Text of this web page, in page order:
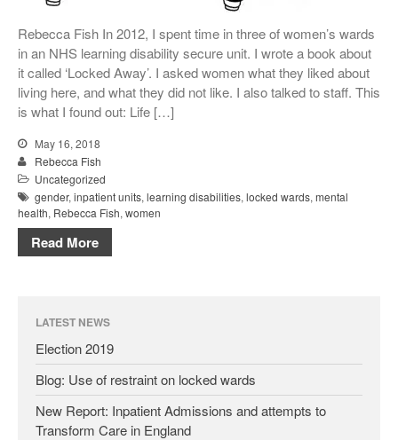
Rebecca Fish In 2012, I spent time in three of women’s wards
in an NHS learning disability secure unit. I wrote a book about
it called ‘Locked Away’. I asked women what they liked about
living here, and what they did not like. I also talked to staff. This
is what I found out: Life […]
May 16, 2018
Rebecca Fish
Uncategorized
gender, inpatient units, learning disabilities, locked wards, mental
health, Rebecca Fish, women
Read More
LATEST NEWS
Election 2019
Blog: Use of restraint on locked wards
New Report: Inpatient Admissions and attempts to
Transform Care in England